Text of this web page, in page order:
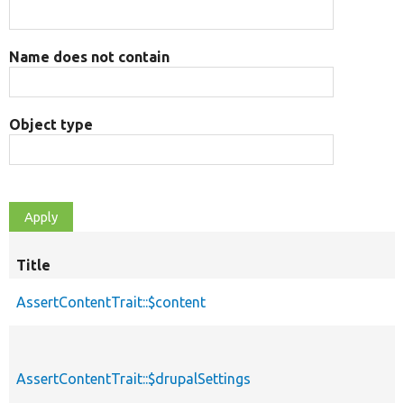
Name does not contain
Object type
Title
AssertContentTrait::$content
AssertContentTrait::$drupalSettings